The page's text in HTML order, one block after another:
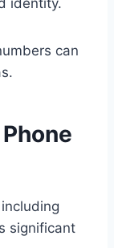
identity.
can
significant